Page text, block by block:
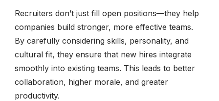
Recruiters don’t just fill open positions—they help
companies build stronger, more effective teams.
By carefully considering skills, personality, and
cultural fit, they ensure that new hires integrate
smoothly into existing teams. This leads to better
collaboration, higher morale, and greater
productivity.